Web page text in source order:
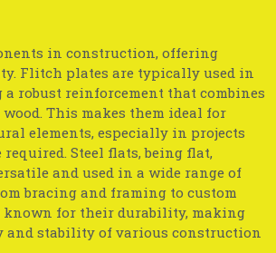
in construction, offering
Flitch plates are typically used in
robust reinforcement that combines
This makes them ideal for
elements, especially in projects
Steel flats, being flat,
and used in a wide range of
bracing and framing to custom
known for their durability, making
stability of various construction